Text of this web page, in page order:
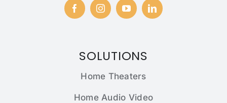
SOLUTIONS
Home Theaters
Home Audio Video